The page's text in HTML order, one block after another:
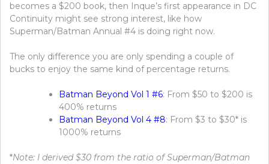
becomes a $200 book, then Inque’s first appearance in DC
Continuity might see strong interest, like how
Superman/Batman Annual #4 is doing right now.
The only difference you are only spending a couple of
bucks to enjoy the same kind of percentage returns.
Batman Beyond Vol 1 #6: From $50 to $200 is
400% returns
Batman Beyond Vol 4 #8: From $3 to $30* is
1000% returns
*Note: I derived $30 from the ratio of Superman/Batman